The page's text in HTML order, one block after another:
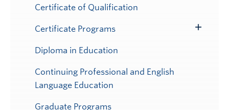
Certificate of Qualification
Certificate Programs
Diploma in Education
Continuing Professional and English
Language Education
Graduate Programs